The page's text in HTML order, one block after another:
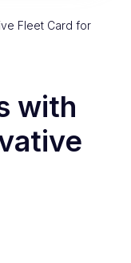
Fleet Card for
with